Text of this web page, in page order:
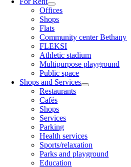
Offices
Shops
Flats
Community center Bethany
FLEKSI
Athletic stadium
Multipurpose playground
Public space
Shops and Services
Restaurants
Cafés
Shops
Services
Parking
Health services
Sports/relaxation
Parks and playground
Education